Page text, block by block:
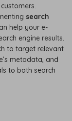
search
help your e-
engine results.
to target relevant
metadata, and
to both search